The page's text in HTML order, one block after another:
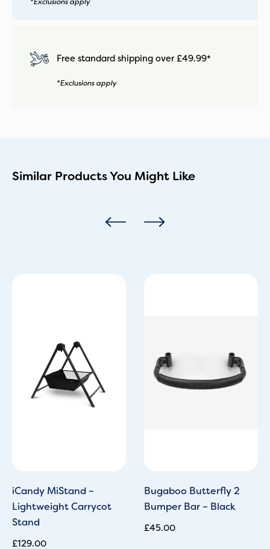
Free standard shipping over £49.99*
*Exclusions apply
Similar Products You Might Like
iCandy MiStand –
Lightweight Carrycot
Stand
£129.00
Bugaboo Butterfly 2
Bumper Bar – Black
£45.00